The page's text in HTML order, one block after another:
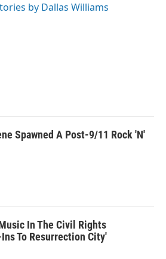
by Dallas Williams
Spawned A Post-9/11 Rock 'N'
In The Civil Rights
To Resurrection City'